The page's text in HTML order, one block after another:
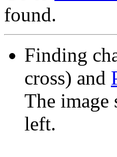
found.
Finding
cross) and
The image
left.